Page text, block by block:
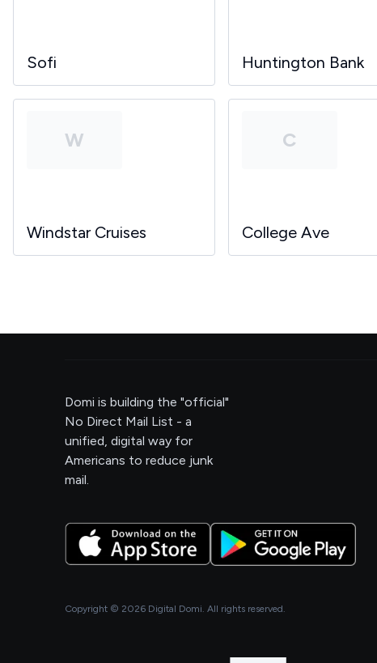
Sofi Huntington Bank
W
Windstar Cruises
C
College Ave
Domi is building the "official"
No Direct Mail List - a
unified, digital way for
Americans to reduce junk
mail.
Copyright © 2026 Digital Domi. All rights reserved.